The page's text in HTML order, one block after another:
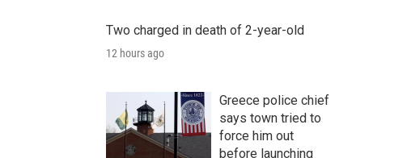
Two charged in death of 2-year-old
12 hours ago
Greece police chief
says town tried to
force him out
before launching